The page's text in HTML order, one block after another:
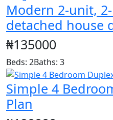
Modern 2-unit,
detached house
₦135000
Beds: 2Baths: 3
Simple 4
Plan